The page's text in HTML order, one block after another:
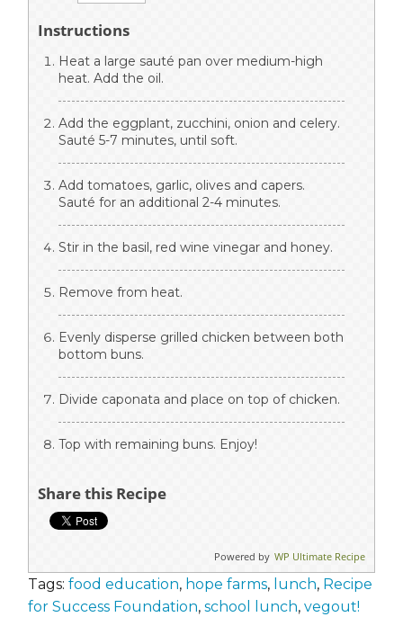
Instructions
Heat a large sauté pan over medium-high
heat. Add the oil.
Add the eggplant, zucchini, onion and celery.
Sauté 5-7 minutes, until soft.
Add tomatoes, garlic, olives and capers.
Sauté for an additional 2-4 minutes.
Stir in the basil, red wine vinegar and honey.
Remove from heat.
Evenly disperse grilled chicken between both
bottom buns.
Divide caponata and place on top of chicken.
Top with remaining buns. Enjoy!
Share this Recipe
Powered by WP Ultimate Recipe
Tags: food education, hope farms, lunch, Recipe
for Success Foundation, school lunch, vegout!